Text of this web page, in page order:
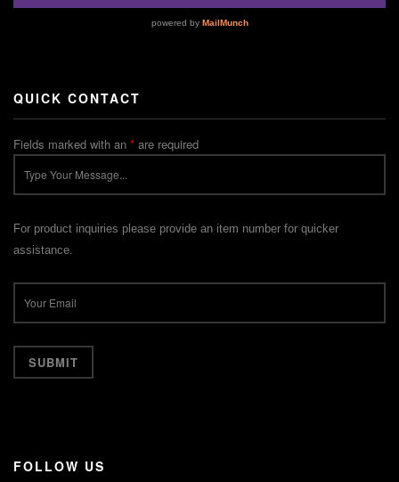
QUICK CONTACT
Fields marked with an * are required
For product inquiries please provide an item number for quicker
assistance.
FOLLOW US